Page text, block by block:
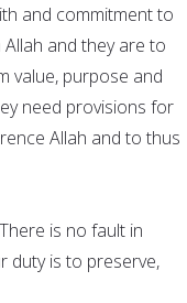
and commitment to
and they are to
value, purpose and
need provisions for
Allah and to thus
is no fault in
duty is to preserve,